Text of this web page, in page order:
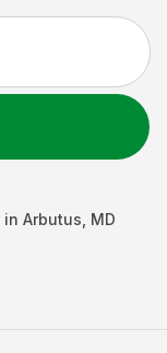
in Arbutus MD